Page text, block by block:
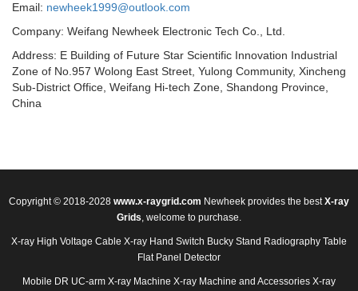
Email: newheek1999@outlook.com
Company: Weifang Newheek Electronic Tech Co., Ltd.
Address: E Building of Future Star Scientific Innovation Industrial
Zone of No.957 Wolong East Street, Yulong Community, Xincheng
Sub-District Office, Weifang Hi-tech Zone, Shandong Province,
China
Copyright © 2018-2028 www.x-raygrid.com Newheek provides the bestX-ray
Grids, welcome to purchase.
X-ray High Voltage Cable X-ray Hand Switch Bucky Stand Radiography Table
Flat Panel Detector
Mobile DR UC-arm X-ray Machine X-ray Machine and Accessories X-ray